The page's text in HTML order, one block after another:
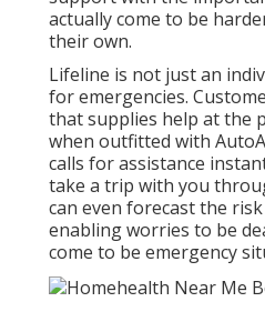
actually come to be
their own.
Lifeline is not just an
for emergencies.
that supplies help at the
when outfitted with
calls for assistance
take a trip with you
can even forecast the
enabling worries to be
come to be emergency